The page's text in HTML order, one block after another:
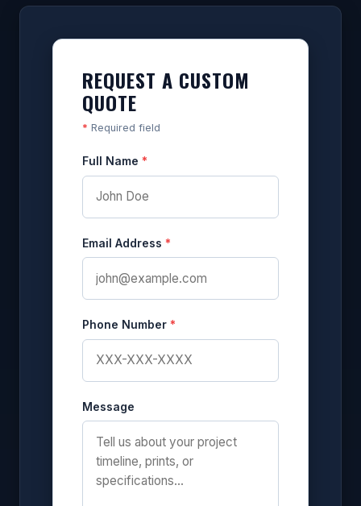
REQUEST A CUSTOM
QUOTE
* Required field
Full Name *
Email Address *
Phone Number *
Message